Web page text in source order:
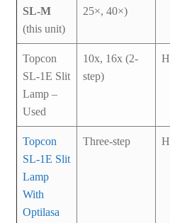
SL-M
(this unit)
25×, 40×)
Topcon
SL-1E Slit
Lamp –
Used
10x, 16x (2-
step)
Topcon
SL-1E Slit
Lamp
With
Optilasa
Three-step